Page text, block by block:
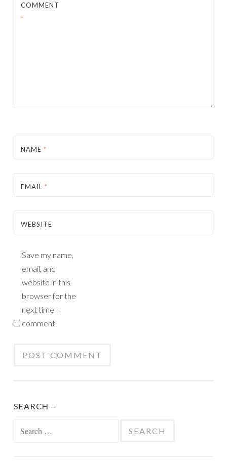
COMMENT
*
NAME *
EMAIL *
WEBSITE
Save my name,
email, and
website in this
browser for the
next time I
comment.
SEARCH –